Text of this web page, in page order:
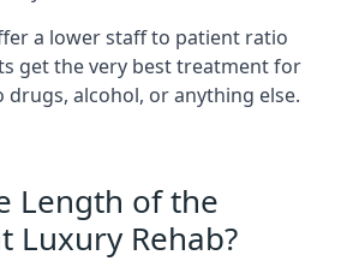
a lower staff to patient ratio
get the very best treatment for
alcohol, or anything else.
Length of the
Luxury Rehab?